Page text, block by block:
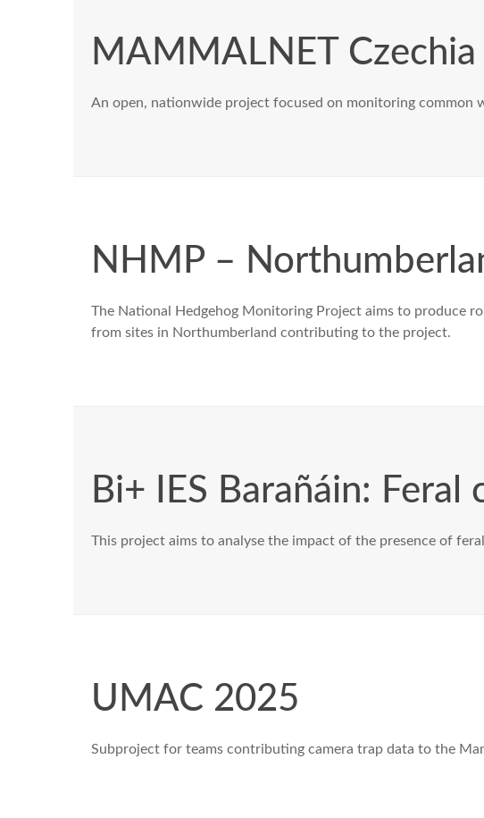
MAMMALNET Czechia
An open, nationwide project focused on monitoring common
NHMP –
The National Hedgehog Monitoring Project aims to produce
from sites in Northumberland contributing to the project.
Bi+ IES Barañáin:
This project aims to analyse the impact of the presence of
UMAC 2025
Subproject for teams contributing camera trap data to the